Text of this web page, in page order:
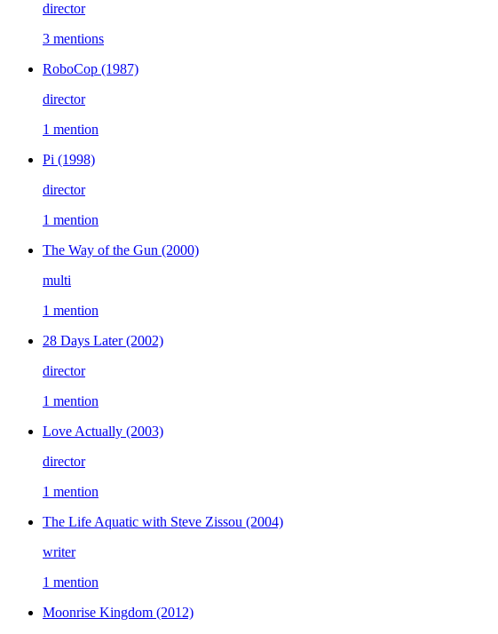
director
3 mentions
RoboCop (1987)
director
1 mention
Pi (1998)
director
1 mention
The Way of the Gun (2000)
multi
1 mention
28 Days Later(2002)
director
1 mention
Love Actually (2003)
director
1 mention
The Life Aquatic with Steve Zissou (2004)
writer
1 mention
Moonrise Kingdom (2012)